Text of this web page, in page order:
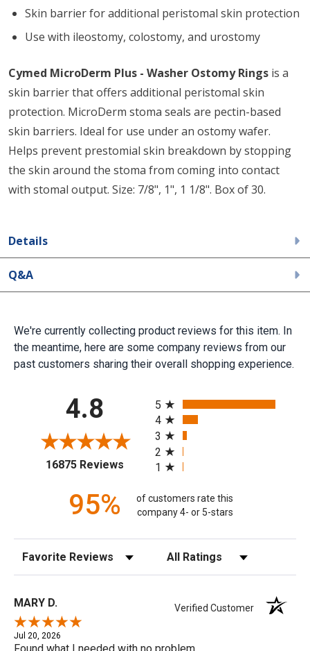
Skin barrier for additional peristomal skin protection
Use with ileostomy, colostomy, and urostomy
Cymed MicroDerm Plus - Washer Ostomy Rings is a
skin barrier that offers additional peristomal skin
protection. MicroDerm stoma seals are pectin-based
skin barriers. Ideal for use under an ostomy wafer.
Helps prevent prestomial skin breakdown by stopping
the skin around the stoma from coming into contact
with stomal output. Size: 7/8", 1", 1 1/8". Box of 30.
Details
Q&A
We're currently collecting product reviews for this item. In
the meantime, here are some company reviews from our
past customers sharing their overall shopping experience.
4.8
16875 Reviews(opens in a new tab)
5
4
3
2
1
95%
of customers rate this
company 4- or 5-stars
Sort Reviews Filter Reviews by Rating
MARY D. Verified Customer
Jul 20, 2026